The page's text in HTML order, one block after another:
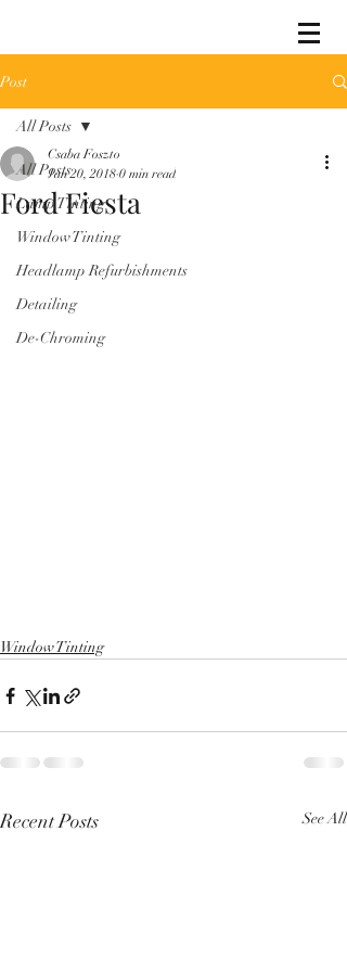
Post
All Posts
Lamp Tinting
Window Tinting
Headlamp Refurbishments
Detailing
De-Chroming
All Posts
Ford Fiesta
Csaba Foszto
Jan 20, 2018 0 min read
Window Tinting
Recent Posts See All